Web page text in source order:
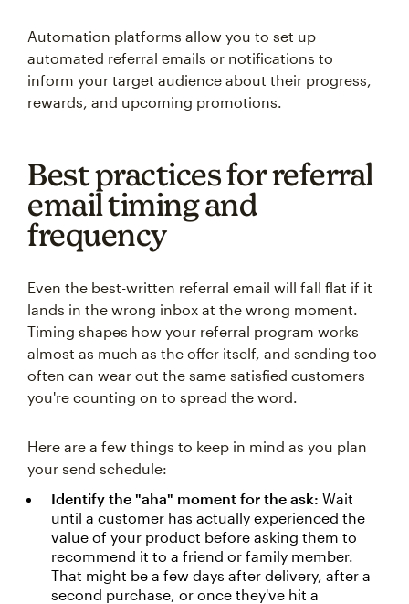
Automation platforms allow you to set up
automated referral emails or notifications to
inform your target audience about their progress,
rewards, and upcoming promotions.
Best practices for referral
email timing and
frequency
Even the best-written referral email will fall flat if it
lands in the wrong inbox at the wrong moment.
Timing shapes how your referral program works
almost as much as the offer itself, and sending too
often can wear out the same satisfied customers
you're counting on to spread the word.
Here are a few things to keep in mind as you plan
your send schedule:
Identify the "aha" moment for the ask: Wait
until a customer has actually experienced the
value of your product before asking them to
recommend it to a friend or family member.
That might be a few days after delivery, after a
second purchase, or once they've hit a